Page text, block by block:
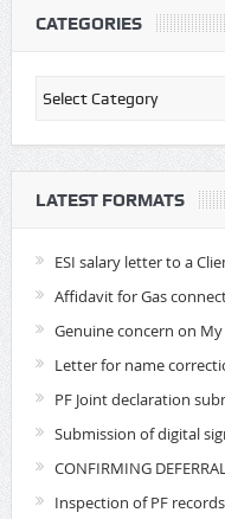
CATEGORIES
Categories
LATEST FORMATS
ESI salary letter to a
Affidavit for Gas
Genuine concern on
Letter for name
PF Joint declaration
Submission of digital
CONFIRMING
Inspection of PF